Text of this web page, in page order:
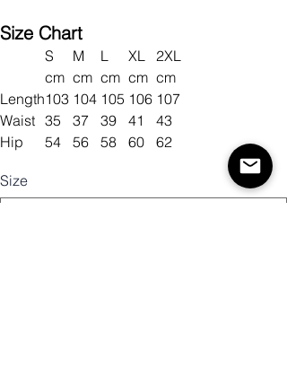
Size Chart
S M L XL
2XL
cm cm cm cm cm
Length103 104 105 106 107
Waist 35 37 39 41
43
Hip
54 56 58 60 62
Size